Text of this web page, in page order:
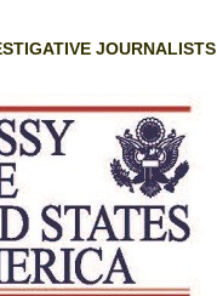
JOURNALISTS